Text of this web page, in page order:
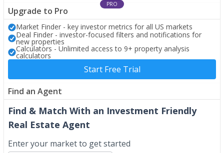
PRO
Upgrade to Pro
Market Finder - key investor metrics for all US markets
Deal Finder - investor-focused filters and notifications for
new properties
Calculators - Unlimited access to 9+ property analysis
calculators
Start Free Trial
Find an Agent
Find & Match With an Investment Friendly
Real Estate Agent
Enter your market to get started